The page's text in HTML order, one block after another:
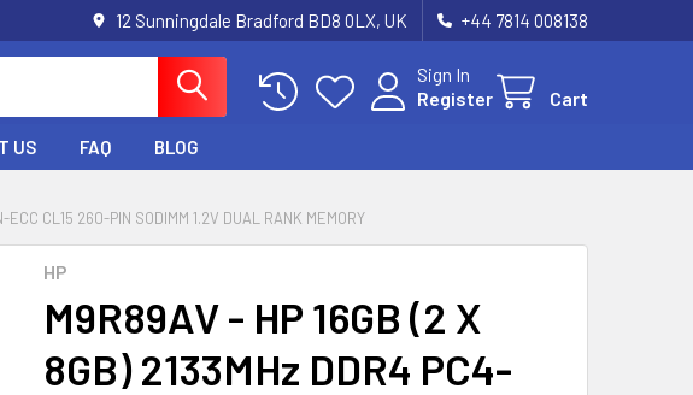
12 Sunningdale Bradford BD8 0LX, UK ‪+44 7814 008138‬
Sign In
Register
Cart
US FAQ BLOG
CL15 260-PIN SODIMM 1.2V DUAL RANK MEMORY
HP
M9R89AV - HP 16GB (2 X
8GB) 2133MHz DDR4 PC4-